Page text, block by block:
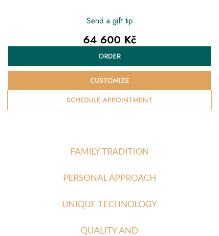
Send a gift tip
64 600 Kč
Measure
price:
ORDER
SCHEDULE APPOINTMENT
CUSTOMIZE
FAMILY TRADITION
PERSONAL APPROACH
UNIQUE TECHNOLOGY
QUALITY AND